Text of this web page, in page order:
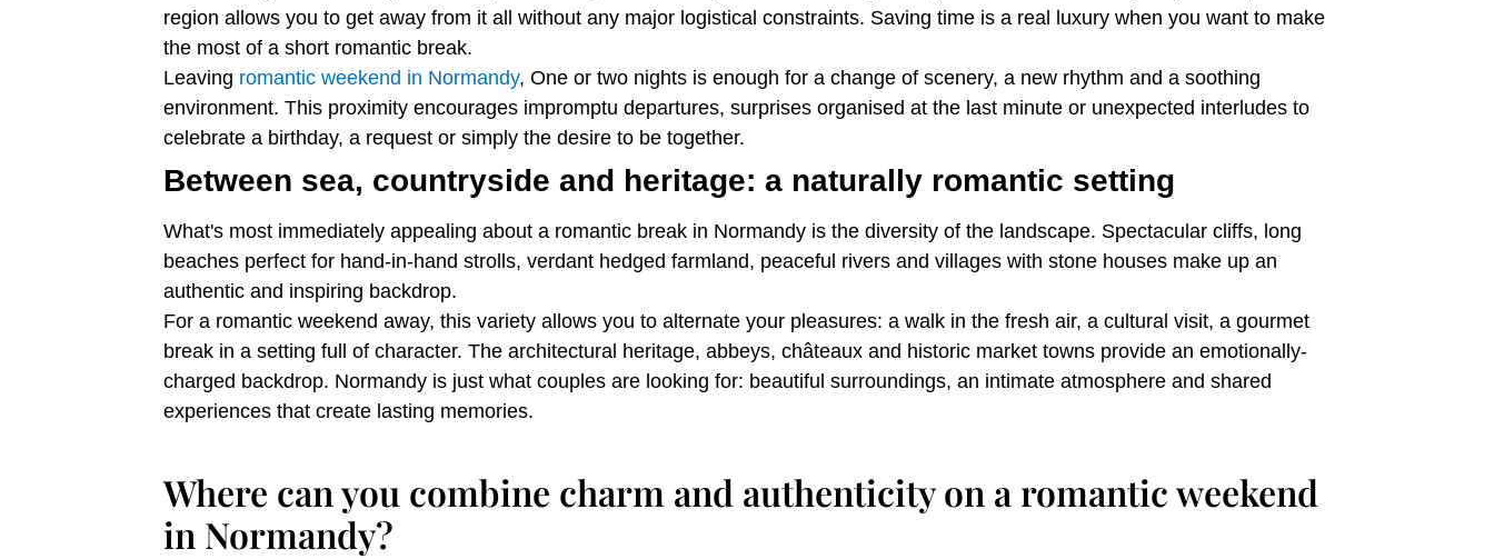
region allows you to get away from it all without any major logistical constraints. Saving time is a real luxury when you want to make
the most of a short romantic break.
Leaving romantic weekend in Normandy, One or two nights is enough for a change of scenery, a new rhythm and a soothing
environment. This proximity encourages impromptu departures, surprises organised at the last minute or unexpected interludes to
celebrate a birthday, a request or simply the desire to be together.
Between sea, countryside and heritage: a naturally romantic setting
What's most immediately appealing about a romantic break in Normandy is the diversity of the landscape. Spectacular cliffs, long
beaches perfect for hand-in-hand strolls, verdant hedged farmland, peaceful rivers and villages with stone houses make up an
authentic and inspiring backdrop.
For a romantic weekend away, this variety allows you to alternate your pleasures: a walk in the fresh air, a cultural visit, a gourmet
break in a setting full of character. The architectural heritage, abbeys, châteaux and historic market towns provide an emotionally-
charged backdrop. Normandy is just what couples are looking for: beautiful surroundings, an intimate atmosphere and shared
experiences that create lasting memories.
Where can you combine charm and authenticity on a romantic weekend
in Normandy?